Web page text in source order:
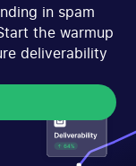
in spam
the warmup
deliverability